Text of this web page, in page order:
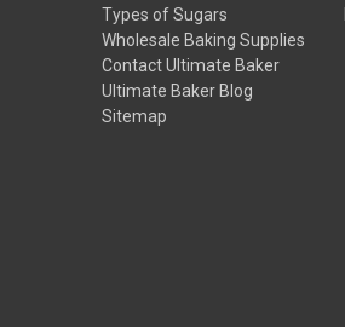
Types of Sugars
Wholesale Baking Supplies
Contact Ultimate Baker
Ultimate Baker Blog
Sitemap